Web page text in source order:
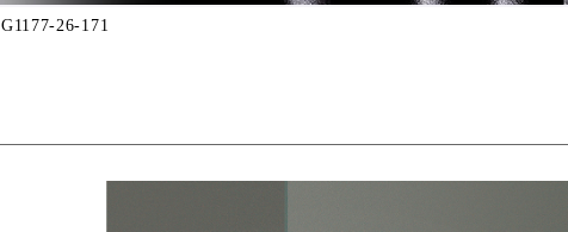
G1177-26-171